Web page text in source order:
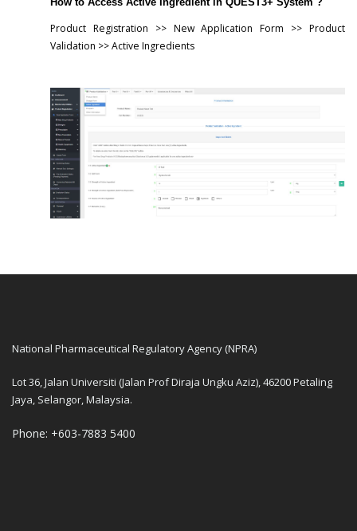
Product Registration >> New Application Form >> Product
Validation >> Active Ingredients
National Pharmaceutical Regulatory Agency (NPRA)
Lot 36, Jalan Universiti (Jalan Prof Diraja Ungku Aziz), 46200 Petaling
Jaya, Selangor, Malaysia.
Phone: +603-7883 5400